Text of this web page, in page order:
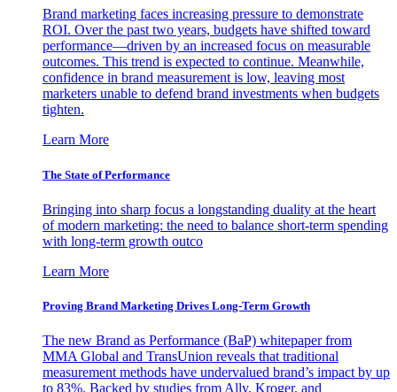
Brand marketing faces increasing pressure to demonstrate
ROI. Over the past two years, budgets have shifted toward
performance—driven by an increased focus on measurable
outcomes. This trend is expected to continue. Meanwhile,
confidence in brand measurement is low, leaving most
marketers unable to defend brand investments when budgets
tighten.
Learn More
The State of Performance
Bringing into sharp focus a longstanding duality at the heart
of modern marketing: the need to balance short-term spending
with long-term growth outco
Learn More
Proving Brand Marketing Drives Long-Term Growth
The new Brand as Performance (BaP) whitepaper from
MMA Global and TransUnion reveals that traditional
measurement methods have undervalued brand’s impact by up
to 83%. Backed by studies from Ally, Kroger, and